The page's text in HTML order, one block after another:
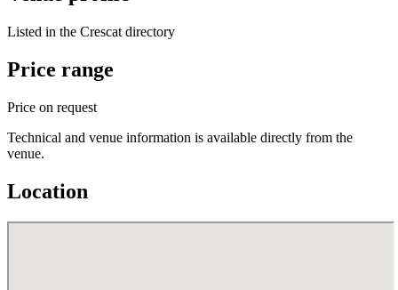
Listed in the Crescat directory
Price range
Price on request
Technical and venue information is available directly from the
venue.
Location